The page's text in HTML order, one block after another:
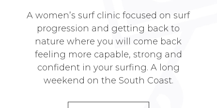
A women’s surf clinic focused on surf
progression and getting back to
nature where you will come back
feeling more capable, strong and
confident in your surfing. A long
weekend on the South Coast.